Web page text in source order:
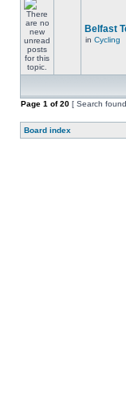
Belfast
in Cycling
Page 1 of20 [ Search
Board index